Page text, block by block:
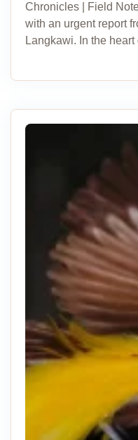
Chronicles | Field
with an urgent report
Langkawi. In the